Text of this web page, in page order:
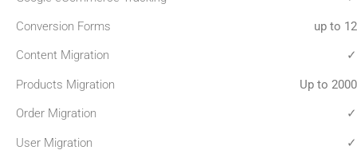
Conversion Forms up to 12
Content Migration ✓
Products Migration Up to 2000
Order Migration ✓
User Migration ✓